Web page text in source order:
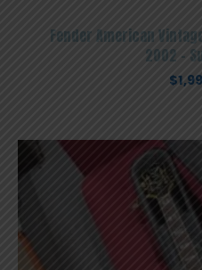
Fender American
2002 –
$